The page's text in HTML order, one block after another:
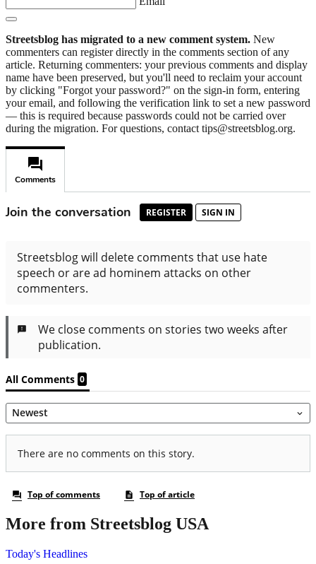
Streetsblog has migrated to a new comment system. New
commenters can register directly in the comments section of any
article. Returning commenters: your previous comments and display
name have been preserved, but you'll need to reclaim your account
by clicking "Forgot your password?" on the sign-in form, entering
your email, and following the verification link to set a new password
— this is required because passwords could not be carried over
during the migration. For questions, contact tips@streetsblog.org.
More from Streetsblog USA
Today's Headlines